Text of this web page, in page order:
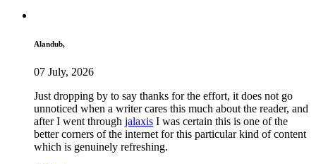
Alandub,
07 July, 2026
Just dropping by to say thanks for the effort, it does not go
unnoticed when a writer cares this much about the reader, and
after I went through jalaxis I was certain this is one of the
better corners of the internet for this particular kind of content
which is genuinely refreshing.